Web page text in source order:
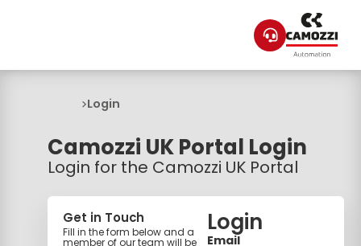
Home Login
Camozzi UK Portal Login
Login for the Camozzi UK Portal
Get in Touch
Fill in the form below and a
member of our team will be
Login
Email